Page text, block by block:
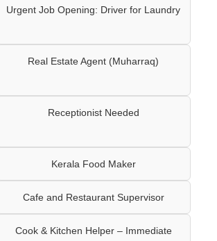
Urgent Job Opening: Driver for Laundry
Real Estate Agent (Muharraq)
Receptionist Needed
Kerala Food Maker
Cafe and Restaurant Supervisor
Cook & Kitchen Helper – Immediate